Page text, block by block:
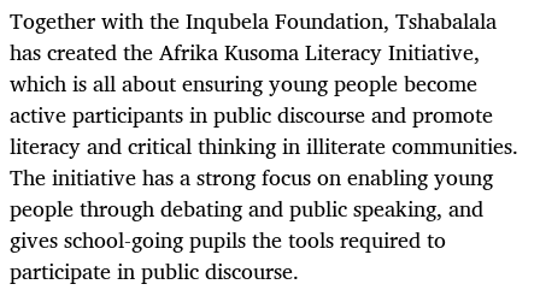
Together with the Inqubela Foundation, Tshabalala
has created the Afrika Kusoma Literacy Initiative,
which is all about ensuring young people become
active participants in public discourse and promote
literacy and critical thinking in illiterate communities.
The initiative has a strong focus on enabling young
people through debating and public speaking, and
gives school-going pupils the tools required to
participate in public discourse.